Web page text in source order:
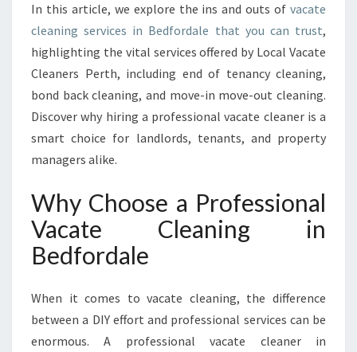
E
T
T
E
X
C
S
X
A
T
In this article, we explore the ins and outs of vacate
cleaning services in Bedfordale that you can trust,
highlighting the vital services offered by Local Vacate
Cleaners Perth, including end of tenancy cleaning,
bond back cleaning, and move-in move-out cleaning.
Discover why hiring a professional vacate cleaner is a
smart choice for landlords, tenants, and property
managers alike.
Why Choose a Professional
Vacate Cleaning in
Bedfordale
When it comes to vacate cleaning, the difference
between a DIY effort and professional services can be
enormous. A professional vacate cleaner in